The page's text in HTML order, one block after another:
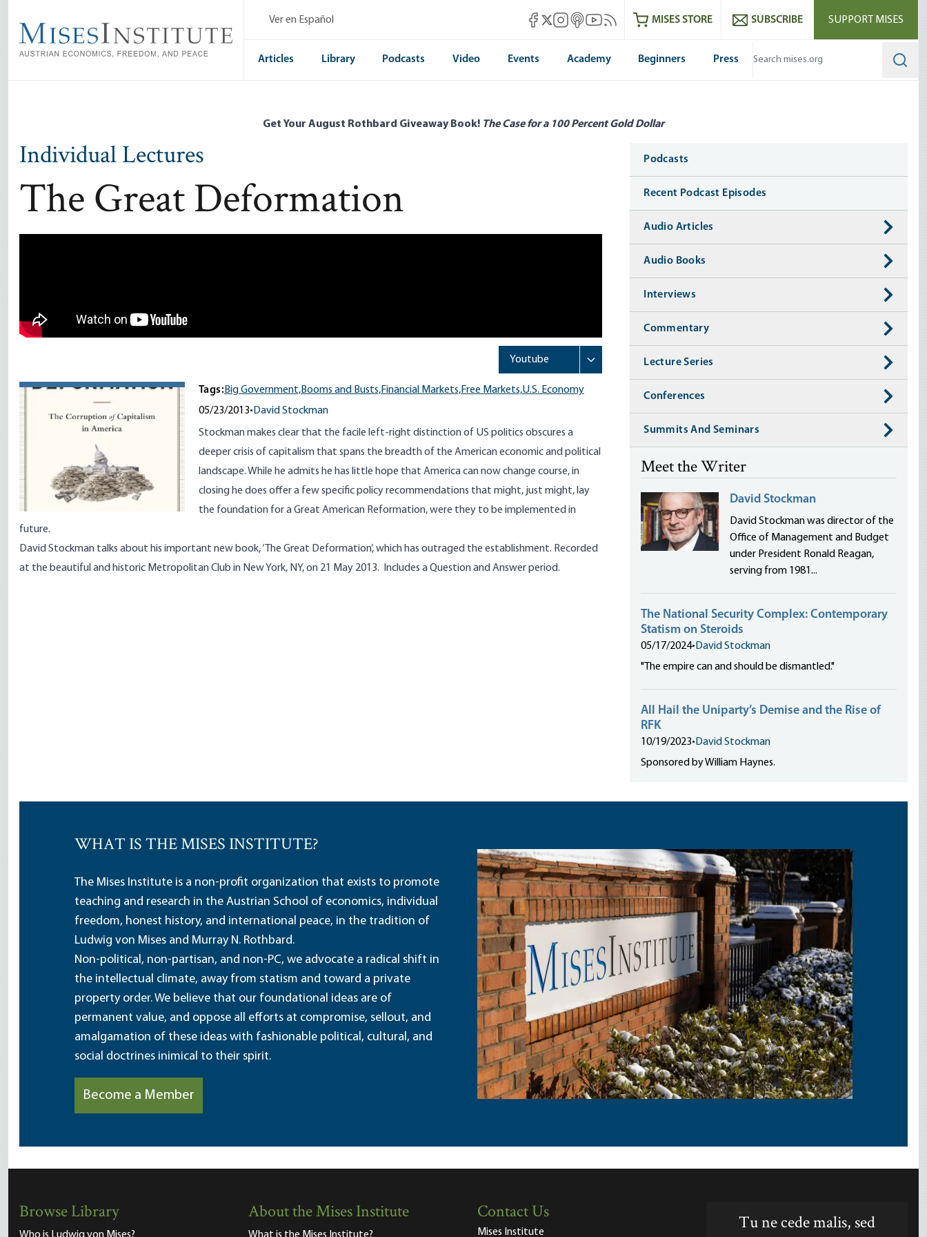
main
content
Ver en Español Mises Facebook
Mises X
Mises Instagram
Mises itunes
Mises Youtube
Mises RSS feedMISES STORE SUBSCRIBE SUPPORT MISES
Articles Library Podcasts Video Events Academy Beginners Press
Get Your August Rothbard Giveaway Book! The Case for a 100 Percent Gold Dollar
Individual Lectures
The Great Deformation
Tags:Big Government,Booms and Busts,Financial Markets,Free Markets,U.S. Economy
05/23/2013• David Stockman
Stockman makes clear that the facile left-right distinction of US politics obscures a
deeper crisis of capitalism that spans the breadth of the American economic and political
landscape. While he admits he has little hope that America can now change course, in
closing he does offer a few specific policy recommendations that might, just might, lay
the foundation for a Great American Reformation, were they to be implemented in
future.
David Stockman talks about his important new book, ‘The Great Deformation’, which has outraged the establishment. Recorded
at the beautiful and historic Metropolitan Club in New York, NY, on 21 May 2013. Includes a Question and Answer period.
Media
Podcasts
Recent Podcast Episodes
Audio Articles
Audio Books
Interviews
Commentary
Lecture Series
Conferences
Summits And Seminars
Meet the Writer
David Stockman
David Stockman was director of the
Office of Management and Budget
under President Ronald Reagan,
serving from 1981...
The National Security Complex: Contemporary
Statism on Steroids
05/17/2024• David Stockman
"The empire can and should be dismantled."
All Hail the Uniparty’s Demise and the Rise of
RFK
10/19/2023• David Stockman
Sponsored by William Haynes.
WHAT IS THE MISES INSTITUTE?
The Mises Institute is a non-profit organization that exists to promote
teaching and research in the Austrian School of economics, individual
freedom, honest history, and international peace, in the tradition of
Ludwig von Mises and Murray N. Rothbard.
Non-political, non-partisan, and non-PC, we advocate a radical shift in
the intellectual climate, away from statism and toward a private
property order. We believe that our foundational ideas are of
permanent value, and oppose all efforts at compromise, sellout, and
amalgamation of these ideas with fashionable political, cultural, and
social doctrines inimical to their spirit.
Become a Member
Browse Library About the Mises Institute Contact Us
Mises Institute
Tu ne cede malis, sed